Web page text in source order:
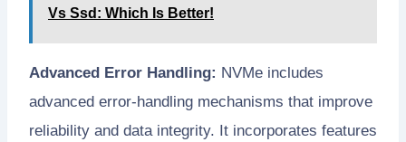
Vs Ssd: Which Is Better!
Advanced Error Handling: NVMe includes
advanced error-handling mechanisms that improve
reliability and data integrity. It incorporates features